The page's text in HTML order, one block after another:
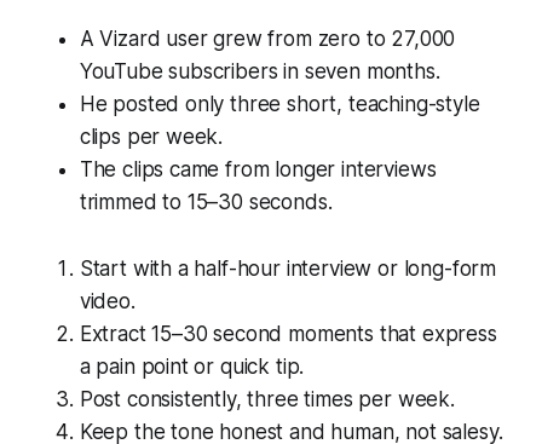
A Vizard user grew from zero to 27,000
YouTube subscribers in seven months.
He posted only three short, teaching-style
clips per week.
The clips came from longer interviews
trimmed to 15–30 seconds.
Start with a half-hour interview or long-form
video.
Extract 15–30 second moments that express
a pain point or quick tip.
Post consistently, three times per week.
Keep the tone honest and human, not salesy.